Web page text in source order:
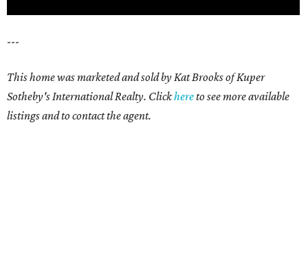
---
This home was marketed and sold by Kat Brooks of Kuper
Sotheby's International Realty. Clickhereto see more available
listings and to contact the agent.